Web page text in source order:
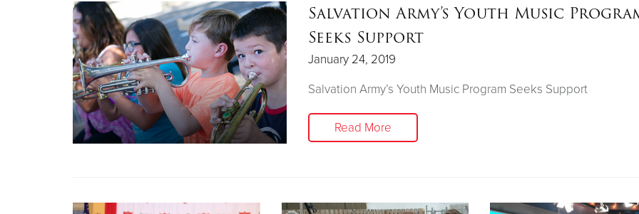
Salvation Army’s Youth Music
Seeks Support
January 24, 2019
Salvation Army’s Youth Music Program Seeks Support
Read More